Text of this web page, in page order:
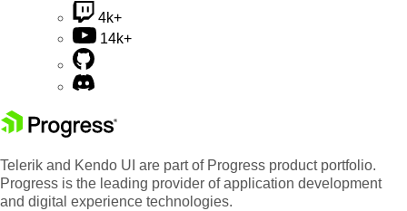
4k+
14k+
Telerik and Kendo UI are part of Progress product portfolio.
Progress is the leading provider of application development
and digital experience technologies.